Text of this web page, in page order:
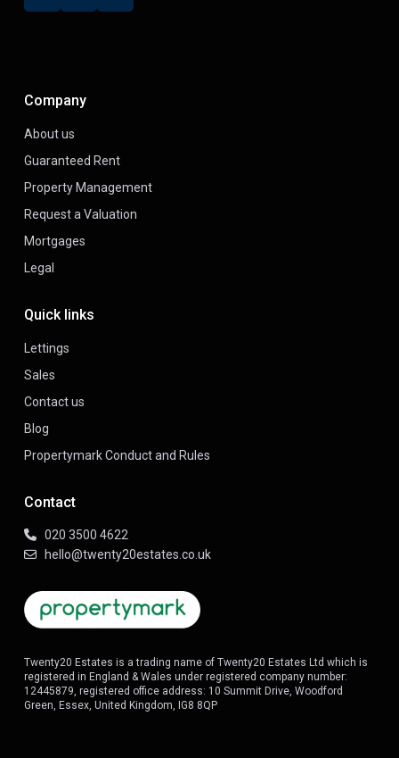
Company
About us
Guaranteed Rent
Property Management
Request a Valuation
Mortgages
Legal
Quick links
Lettings
Sales
Contact us
Blog
Propertymark Conduct and Rules
Contact
020 3500 4622
hello@twenty20estates.co.uk
Twenty20 Estates is a trading name of Twenty20 Estates Ltd which is
registered in England & Wales under registered company number:
12445879, registered office address: 10 Summit Drive, Woodford
Green, Essex, United Kingdom, IG8 8QP